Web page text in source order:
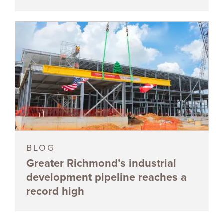
BLOG
Greater Richmond’s industrial
development pipeline reaches a
record high